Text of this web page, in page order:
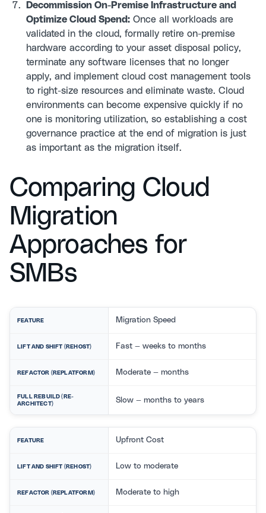
Decommission On-Premise Infrastructure and
Optimize Cloud Spend: Once all workloads are
validated in the cloud, formally retire on-premise
hardware according to your asset disposal policy,
terminate any software licenses that no longer
apply, and implement cloud cost management tools
to right-size resources and eliminate waste. Cloud
environments can become expensive quickly if no
one is monitoring utilization, so establishing a cost
governance practice at the end of migration is just
as important as the migration itself.
Comparing Cloud
Migration
Approaches for
SMBs
FEATURE Migration Speed
LIFT AND SHIFT (REHOST) Fast — weeks to months
REFACTOR (REPLATFORM) Moderate — months
FULL REBUILD (RE-
ARCHITECT)
Slow — months to years
FEATURE Upfront Cost
LIFT AND SHIFT (REHOST) Low to moderate
REFACTOR (REPLATFORM) Moderate to high